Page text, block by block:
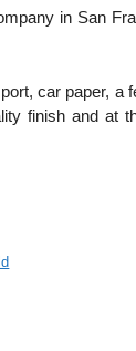
in San
car paper, a
finish and at